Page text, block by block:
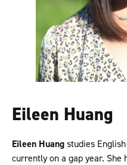
Eileen Huang
Eileen Huangstudies
currently on a gap year. She